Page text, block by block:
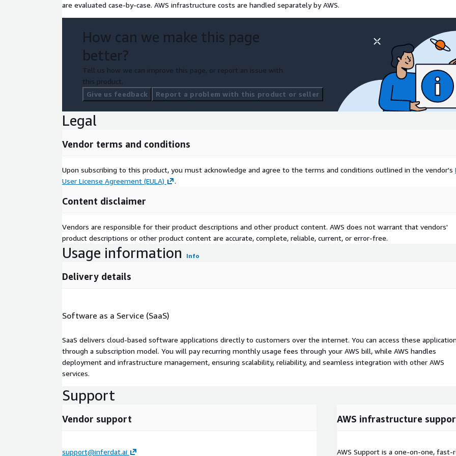
are evaluated case-by-case. AWS infrastructure costs are handled separately by AWS.
How can we make this page
better?
Tell us how we can improve this page, or report an issue with
this product.
Give us feedback
Report a problem with this product or seller
Legal
Vendor terms and conditions
Upon subscribing to this product, you must acknowledge and agree to the terms and conditions outlined in the vendor's
User License Agreement (EULA)
.
Content disclaimer
Vendors are responsible for their product descriptions and other product content. AWS does not warrant that vendors'
product descriptions or other product content are accurate, complete, reliable, current, or error-free.
Usage information Info
Delivery details
Software as a Service (SaaS)
SaaS delivers cloud-based software applications directly to customers over the internet. You can access these
through a subscription model. You will pay recurring monthly usage fees through your AWS bill, while AWS handles
deployment and infrastructure management, ensuring scalability, reliability, and seamless integration with other AWS
services.
Support
Vendor support
support@inferdat.ai
AWS infrastructure
AWS Support is a one-on-one,